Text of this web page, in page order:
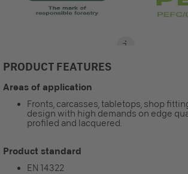
PRODUCT FEATURES
Areas of application
Fronts, carcasses, tabletops, shop
design with high demands on edge
profiled and lacquered.
Product standard
EN 14322